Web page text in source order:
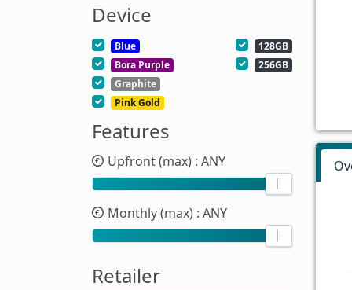
Device
Blue
Bora Purple
Graphite
Pink Gold
128GB
256GB
Features
Upfront (max) : ANY
Monthly (max) : ANY
Retailer